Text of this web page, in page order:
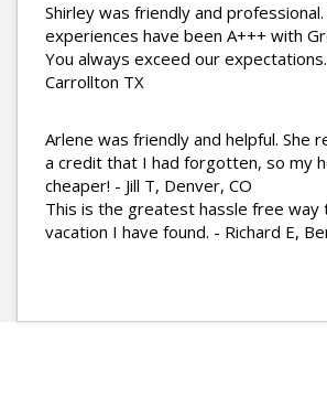
Shirley was friendly and
experiences have been A+++ with
You always exceed our
Carrollton TX
Arlene was friendly and helpful. She
a credit that I had forgotten, so my
cheaper! - Jill T, Denver, CO
This is the greatest hassle free way
vacation I have found. - Richard E,